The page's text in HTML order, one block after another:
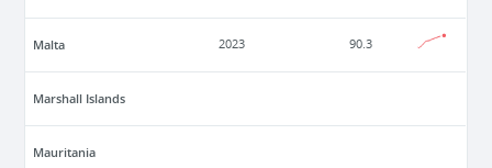
Malta 2023 90.3
Marshall Islands
Mauritania